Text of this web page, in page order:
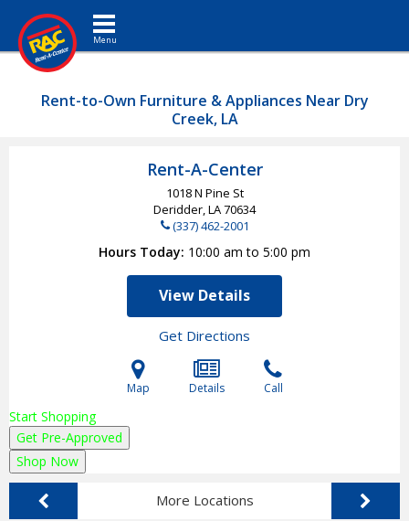
Toggle navigation
Rent-to-Own Furniture & Appliances Near Dry
Creek, LA
Rent-A-Center
1018 N Pine St
Deridder, LA70634
(337) 462-2001
Hours Today 10:00 am to 5:00 pm
View Details
Get Directions
Map Details Call
Start Shopping
Get Pre-Approved
Shop Now
More Locations